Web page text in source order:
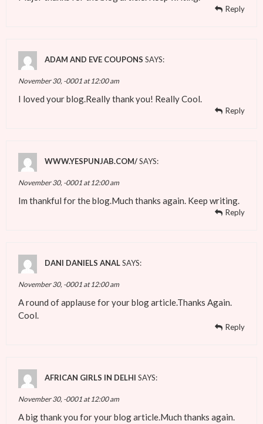
Reply
ADAM AND EVE COUPONS SAYS:
November 30, -0001 at 12:00 am
I loved your blog.Really thank you! Really Cool.
Reply
WWW.YESPUNJAB.COM/SAYS:
November 30, -0001 at 12:00 am
Im thankful for the blog.Much thanks again. Keep writing.
Reply
DANI DANIELS ANALSAYS:
November 30, -0001 at 12:00 am
A round of applause for your blog article.Thanks Again.
Cool.
Reply
AFRICAN GIRLS IN DELHI SAYS:
November 30, -0001 at 12:00 am
A big thank you for your blog article.Much thanks again.